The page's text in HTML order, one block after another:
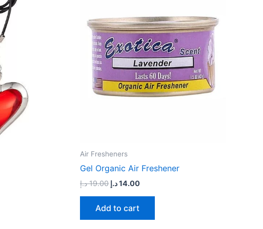
14.00 د.إ.
Air Fresheners
Gel Organic Air Freshener
19.00 د.إ 14.00د.إ
Add to cart